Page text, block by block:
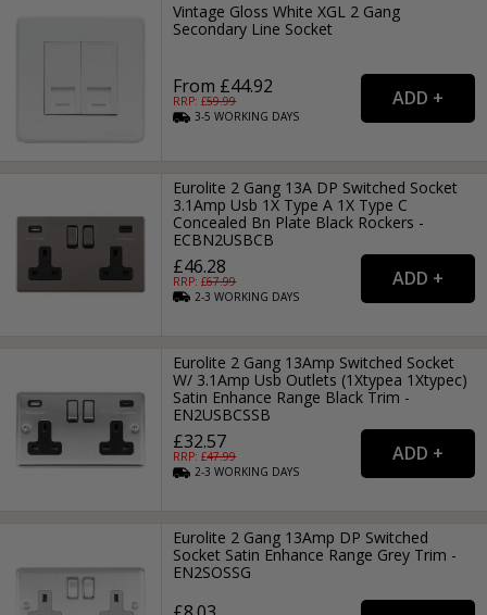
Vintage Gloss White XGL 2 Gang
Secondary Line Socket
From £44.92
RRP: £59.99
3-5WORKING DAYS
Eurolite 2 Gang 13A DP Switched Socket
3.1Amp Usb 1X Type A 1X Type C
Concealed Bn Plate Black Rockers -
ECBN2USBCB
£46.28
RRP: £67.99
2-3WORKING DAYS
Eurolite 2 Gang 13Amp Switched Socket
W/ 3.1Amp Usb Outlets (1Xtypea 1Xtypec)
Satin Enhance Range Black Trim -
EN2USBCSSB
£32.57
RRP: £47.99
2-3WORKING DAYS
Eurolite 2 Gang 13Amp DP Switched
Socket Satin Enhance Range Grey Trim -
EN2SOSSG